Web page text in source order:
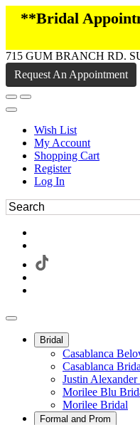
**Bridal
715 GUM BRANCH RD.
Request An Appointment
Wish List
My Account
Shopping Cart
Register
Log In
Bridal
Casablanca
Casablanca
Justin
Morilee Blu
Morilee Bridal
Formal and Prom